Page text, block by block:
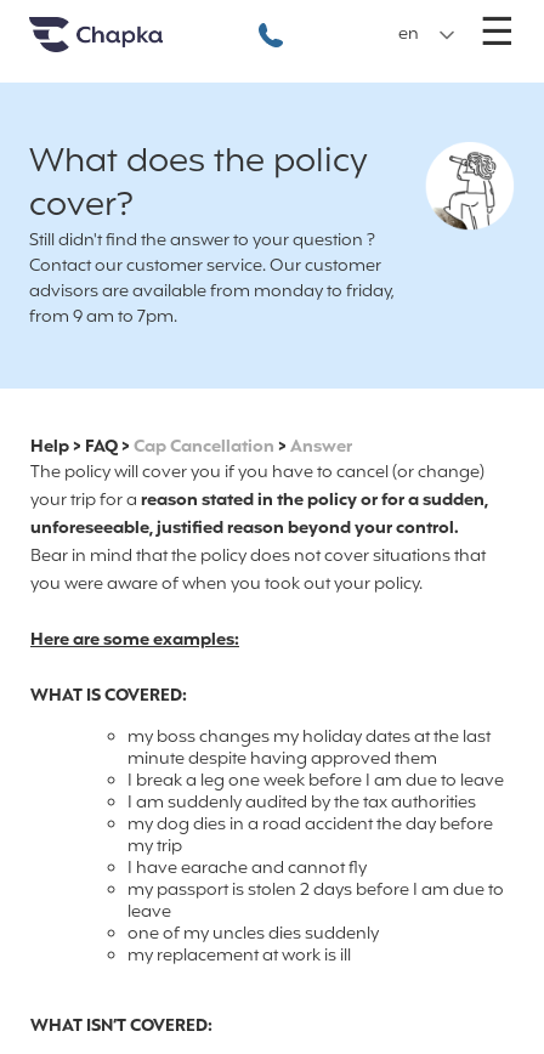
Chapka travel Insurance
+33 1 74 85 50 50
en ☰
What does the policy
cover?
Still didn't find the answer to your question ?
Contact our customer service. Our customer
advisors are available from monday to friday,
from 9 am to 7pm.
Help> FAQ>Cap Cancellation >Answer
The policy will cover you if you have to cancel (or change)
your trip for areason stated in the policy or for a sudden,
unforeseeable, justified reason beyond your control.
Bear in mind that the policy does not cover situations that
you were aware of when you took out your policy.
Here are some examples:
WHAT IS COVERED:
my boss changes my holiday dates at the last
minute despite having approved them
I break a leg one week before I am due to leave
I am suddenly audited by the tax authorities
my dog dies in a road accident the day before
my trip
I have earache and cannot fly
my passport is stolen 2 days before I am due to
leave
one of my uncles dies suddenly
my replacement at work is ill
WHAT ISN’T COVERED: